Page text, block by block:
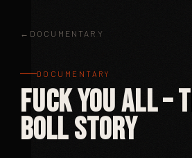
DOCUMENTARY
DOCUMENTARY
Fuck You All –
Boll Story